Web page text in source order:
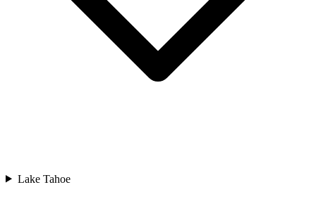
Lake Tahoe